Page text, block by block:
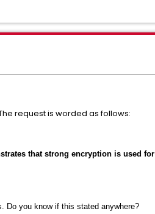
request is worded as follows:
that strong encryption is used
Do you know if this stated anywhere?